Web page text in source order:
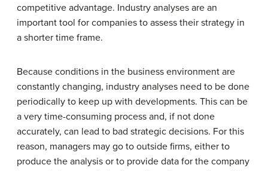
competitive advantage. Industry analyses are an
important tool for companies to assess their strategy in
a shorter time frame.
Because conditions in the business environment are
constantly changing, industry analyses need to be done
periodically to keep up with developments. This can be
a very time-consuming process and, if not done
accurately, can lead to bad strategic decisions. For this
reason, managers may go to outside firms, either to
produce the analysis or to provide data for the company